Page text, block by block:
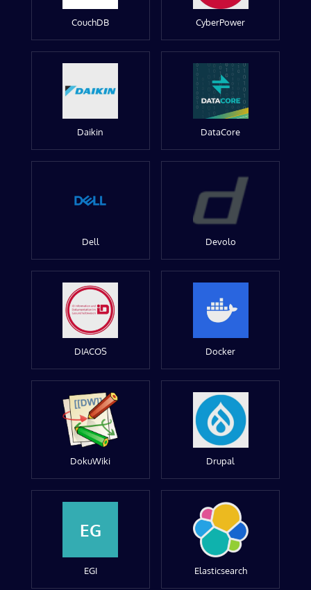
CouchDB CyberPower
Daikin DataCore
Dell Devolo
DIACOS Docker
DokuWiki Drupal
EG
EGI Elasticsearch